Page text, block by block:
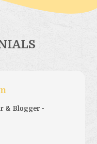
& Blogger -